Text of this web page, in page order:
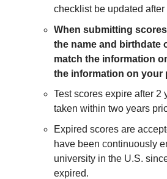
checklist be updated
When submitting
the name and birthdate
match the information
the information on your
Test scores expire after 2
taken within two years
Expired scores are
have been continuously
university in the U.S.
expired.